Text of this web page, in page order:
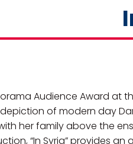
Audience Award at
depiction of modern day
her family above the
“In Syria” provides an